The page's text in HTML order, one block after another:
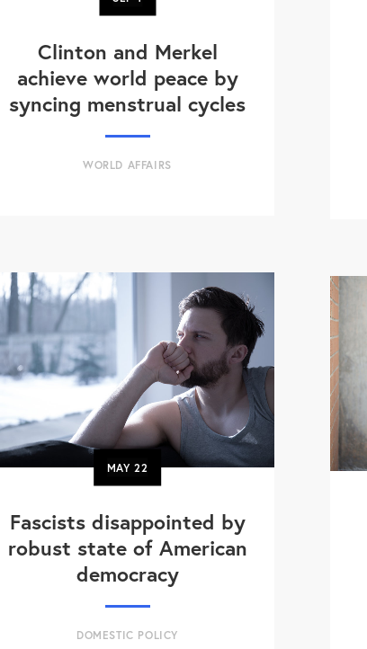
Clinton and Merkel
achieve world peace by
syncing menstrual cycles
WORLD AFFAIRS
MAY22
Fascists disappointed by
robust state of American
democracy
DOMESTIC POLICY